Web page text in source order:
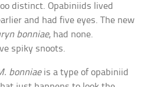
distinct. Opabiniids lived
and had five eyes. The new
bonniae, had none.
spiky snoots.
bonniaeis a type of opabiniid